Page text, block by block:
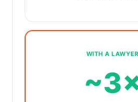
WITH A LAWYER